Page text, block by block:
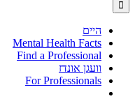
היים
Mental Health Facts
Find a Professional
וועגן אונדז
For Professionals